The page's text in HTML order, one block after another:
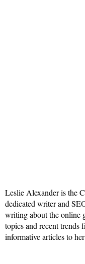
Leslie Alexander is the
dedicated writer and
writing about the online
topics and recent trends
informative articles to